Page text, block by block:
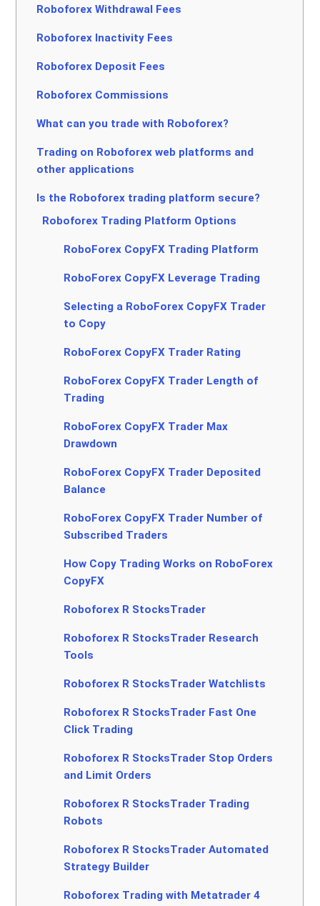
Roboforex Withdrawal Fees
Roboforex Inactivity Fees
Roboforex Deposit Fees
Roboforex Commissions
What can you trade with Roboforex?
Trading on Roboforex web platforms and
other applications
Is the Roboforex trading platform secure?
Roboforex Trading Platform Options
RoboForex CopyFX Trading Platform
RoboForex CopyFX Leverage Trading
Selecting a RoboForex CopyFX Trader
to Copy
RoboForex CopyFX Trader Rating
RoboForex CopyFX Trader Length of
Trading
RoboForex CopyFX Trader Max
Drawdown
RoboForex CopyFX Trader Deposited
Balance
RoboForex CopyFX Trader Number of
Subscribed Traders
How Copy Trading Works on RoboForex
CopyFX
Roboforex R StocksTrader
Roboforex R StocksTrader Research
Tools
Roboforex R StocksTrader Watchlists
Roboforex R StocksTrader Fast One
Click Trading
Roboforex R StocksTrader Stop Orders
and Limit Orders
Roboforex R StocksTrader Trading
Robots
Roboforex R StocksTrader Automated
Strategy Builder
Roboforex Trading with Metatrader 4